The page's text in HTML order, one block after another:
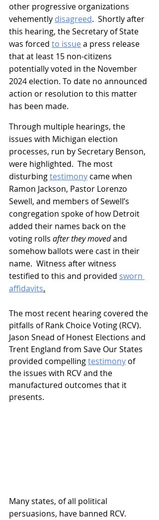
other progressive organizations
vehemently disagreed.  Shortly after
this hearing, the Secretary of State
was forced to issue a press release
that at least 15 non-citizens
potentially voted in the November
2024 election. To date no announced
action or resolution to this matter
has been made.
Through multiple hearings, the
issues with Michigan election
processes, run by Secretary Benson,
were highlighted.  The most
disturbing testimony came when
Ramon Jackson, Pastor Lorenzo
Sewell, and members of Sewell’s
congregation spoke of how Detroit
added their names back on the
voting rolls after they moved and
somehow ballots were cast in their
name.  Witness after witness
testified to this and provided sworn
affidavits.
The most recent hearing covered the
pitfalls of Rank Choice Voting (RCV).
Jason Snead of Honest Elections and
Trent England from Save Our States
provided compelling testimony of
the issues with RCV and the
manufactured outcomes that it
presents.
Many states, of all political
persuasions, have banned RCV.